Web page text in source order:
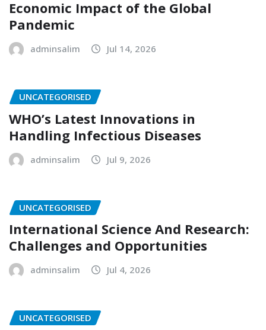
Economic Impact of the Global
Pandemic
adminsalim Jul 14, 2026
UNCATEGORISED
WHO’s Latest Innovations in
Handling Infectious Diseases
adminsalim Jul 9, 2026
UNCATEGORISED
International Science And Research:
Challenges and Opportunities
adminsalim Jul 4, 2026
UNCATEGORISED